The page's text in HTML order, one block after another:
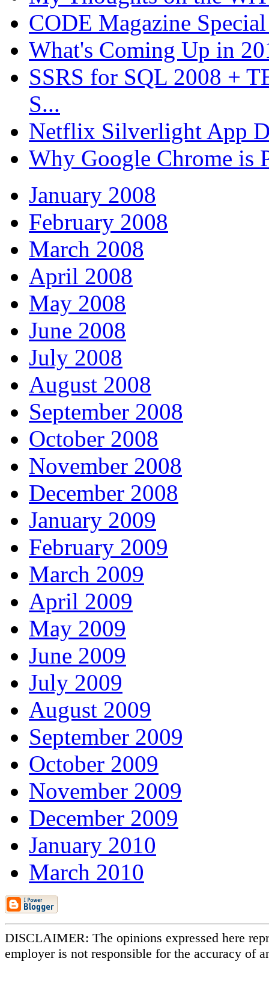
CODE Magazine
What's Coming Up in
SSRS for SQL 2008 +
S...
Netflix Silverlight App
Why Google Chrome is
January 2008
February 2008
March 2008
April 2008
May 2008
June 2008
July 2008
August 2008
September 2008
October 2008
November 2008
December 2008
January 2009
February 2009
March 2009
April 2009
May 2009
June 2009
July 2009
August 2009
September 2009
October 2009
November 2009
December 2009
January 2010
March 2010
DISCLAIMER: The opinions expressed here
employer is not responsible for the accuracy of